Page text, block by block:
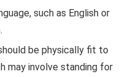
such as English or
be physically fit to
may involve standing for